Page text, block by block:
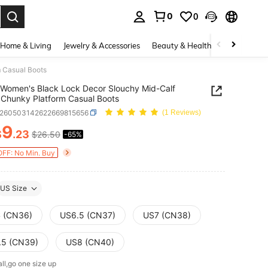
0 0
Home & Living Jewelry & Accessories Beauty & Health Baby &
Boots
Women's Black Lock Decor Slouchy Mid-Calf
Platform Casual Boots
(1 Reviews)
AND AVAILABILITY
9.23 $26.50 -65%
No Min. Buy
US Size
(CN36) US6.5 (CN37) US7 (CN38)
(CN39) US8 (CN40)
one size up